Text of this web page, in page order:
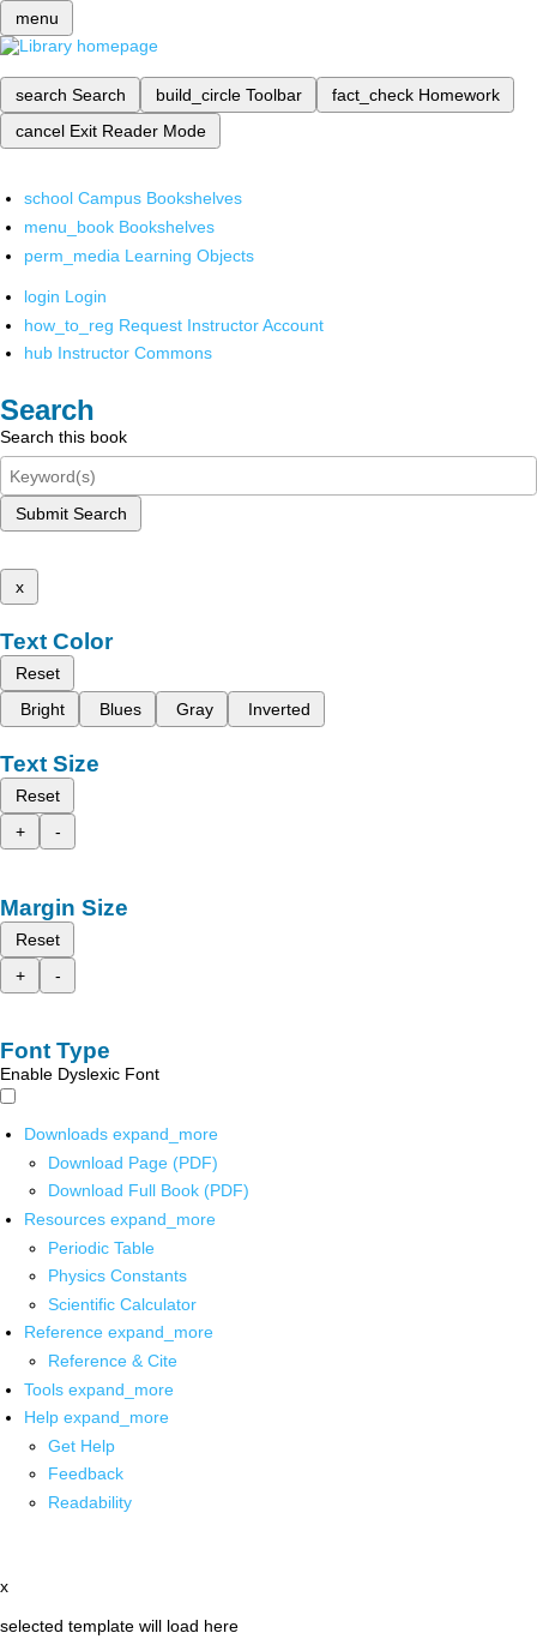
menu
search Search build_circle Toolbar fact_check Homework
cancel Exit Reader Mode
school Campus Bookshelves
menu_book Bookshelves
perm_media Learning Objects
login Login
how_to_reg Request Instructor Account
hub Instructor Commons
Search
Search this book
Submit Search
x
Text Color
Reset
Bright
Blues Gray Inverted
Text Size
Reset
+
-
Margin Size
Reset
+
-
Font Type
Enable Dyslexic Font
Downloads expand_more
Download Page (PDF)
Download Full Book (PDF)
Resources expand_more
Periodic Table
Physics Constants
Scientific Calculator
Reference expand_more
Reference & Cite
Tools expand_more
Help expand_more
Get Help
Feedback
Readability
x
selected template will load here